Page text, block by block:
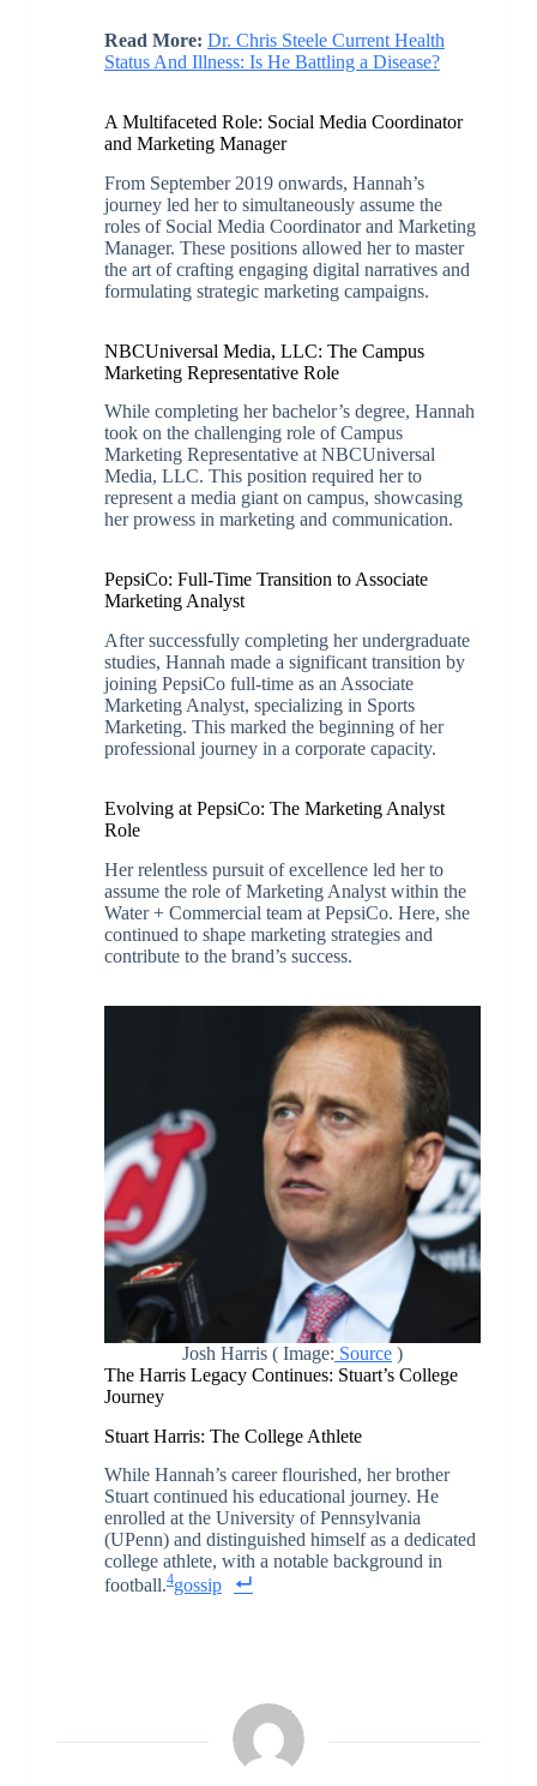
Read More: Dr. Chris Steele Current Health
Status And Illness: Is He Battling a Disease?
A Multifaceted Role: Social Media Coordinator
and Marketing Manager
From September 2019 onwards, Hannah’s
journey led her to simultaneously assume the
roles of Social Media Coordinator and Marketing
Manager. These positions allowed her to master
the art of crafting engaging digital narratives and
formulating strategic marketing campaigns.
NBCUniversal Media, LLC: The Campus
Marketing Representative Role
While completing her bachelor’s degree, Hannah
took on the challenging role of Campus
Marketing Representative at NBCUniversal
Media, LLC. This position required her to
represent a media giant on campus, showcasing
her prowess in marketing and communication.
PepsiCo: Full-Time Transition to Associate
Marketing Analyst
After successfully completing her undergraduate
studies, Hannah made a significant transition by
joining PepsiCo full-time as an Associate
Marketing Analyst, specializing in Sports
Marketing. This marked the beginning of her
professional journey in a corporate capacity.
Evolving at PepsiCo: The Marketing Analyst
Role
Her relentless pursuit of excellence led her to
assume the role of Marketing Analyst within the
Water + Commercial team at PepsiCo. Here, she
continued to shape marketing strategies and
contribute to the brand’s success.
Josh Harris ( Image: Source)
The Harris Legacy Continues: Stuart’s College
Journey
Stuart Harris: The College Athlete
While Hannah’s career flourished, her brother
Stuart continued his educational journey. He
enrolled at the University of Pennsylvania
(UPenn) and distinguished himself as a dedicated
college athlete, with a notable background in
football.4gossip